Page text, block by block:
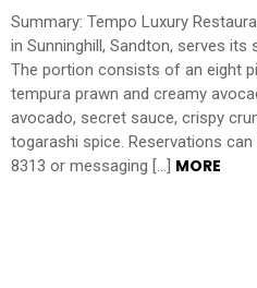
Summary: Tempo Luxury
in Sunninghill, Sandton, serves its
The portion consists of an eight
tempura prawn and creamy
avocado, secret sauce, crispy
togarashi spice. Reservations
8313 or messaging […] MORE